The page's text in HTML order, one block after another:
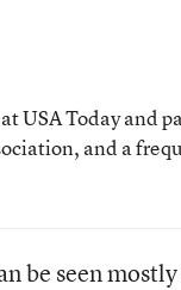
USA Today and
and a
be seen